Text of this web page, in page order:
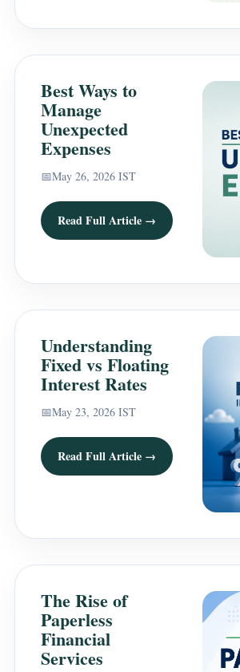
Best Ways to
Manage
Unexpected
Expenses
📅May 26, 2026 IST
Read Full Article →
Understanding
Fixed vs Floating
Interest Rates
📅May 23, 2026 IST
Read Full Article →
The Rise of
Paperless
Financial
Services